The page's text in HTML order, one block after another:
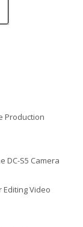
Production
DC-S5 Camera
Editing Video